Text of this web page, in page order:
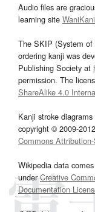
Audio files are
learning site WaniKani
The SKIP (System
ordering kanji was
Publishing Society at
permission. The
ShareAlike 4.0
Kanji stroke
copyright © 2009-
Commons
Wikipedia data
underCreative
Documentation